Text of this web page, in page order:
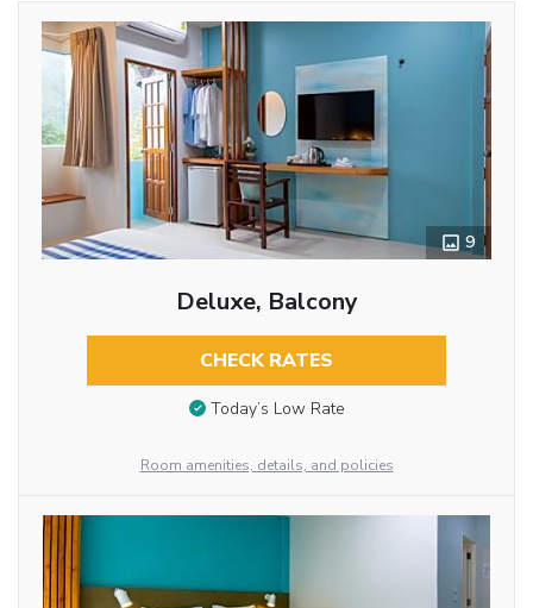
9
Deluxe, Balcony
CHECK RATES
Today’s Low Rate
Room amenities, details, and policies